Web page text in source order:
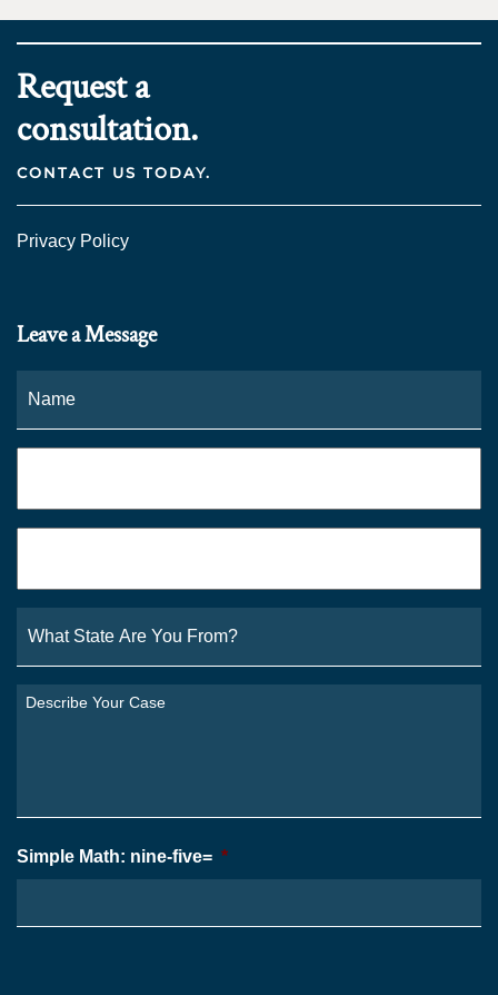
Request a
consultation.
CONTACT US TODAY.
Privacy Policy
Leave a Message
State
Are
You
From?
Describe
Simple Math: nine-five= *